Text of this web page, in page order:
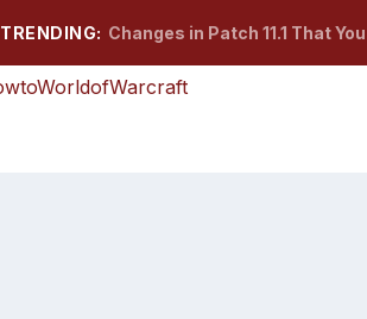
TRENDING: Changes in Patch 11.1 That